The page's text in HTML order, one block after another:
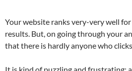
Your website ranks very-very well
results. But, on going through your
that there is hardly anyone who